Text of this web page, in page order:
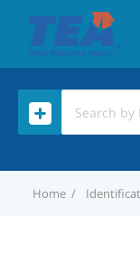
Home